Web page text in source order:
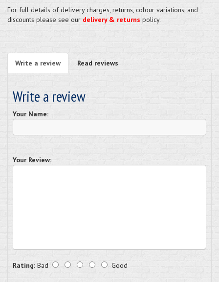
For full details of delivery charges, returns, colour variations, and
discounts please see our delivery & returns policy.
Write a review Read reviews
Write a review
Your Name:
Your Review:
Rating: Bad Good